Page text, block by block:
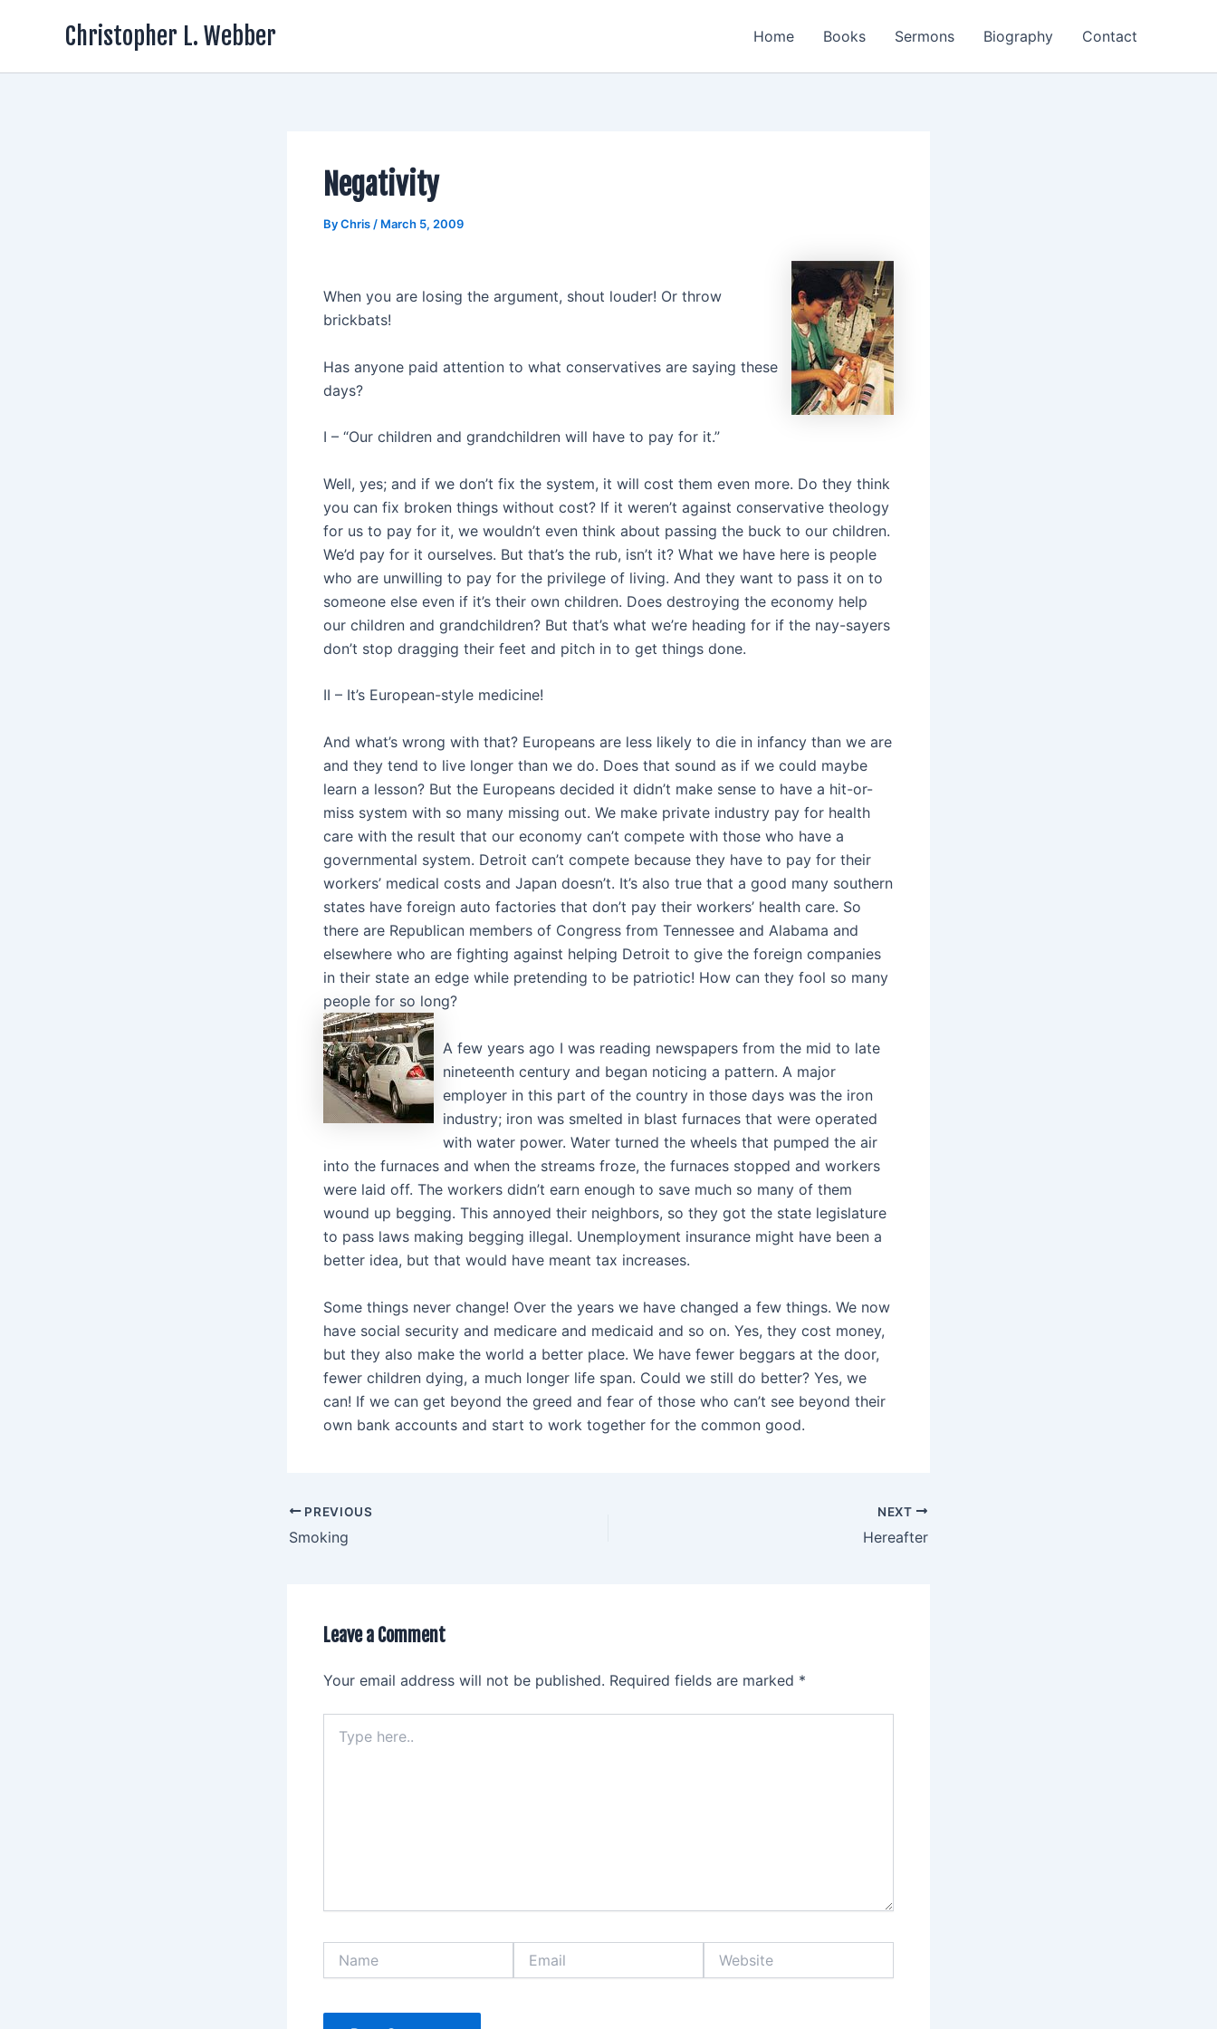
Christopher L. Webber Home Books Sermons Biography Contact
Negativity
ByChris / March 5, 2009
When you are losing the argument, shout louder! Or throw
brickbats!
Has anyone paid attention to what conservatives are saying these
days?
I – “Our children and grandchildren will have to pay for it.”
Well, yes; and if we don’t fix the system, it will cost them even more. Do they think
you can fix broken things without cost? If it weren’t against conservative theology
for us to pay for it, we wouldn’t even think about passing the buck to our children.
We’d pay for it ourselves. But that’s the rub, isn’t it? What we have here is people
who are unwilling to pay for the privilege of living. And they want to pass it on to
someone else even if it’s their own children. Does destroying the economy help
our children and grandchildren? But that’s what we’re heading for if the nay-sayers
don’t stop dragging their feet and pitch in to get things done.
II – It’s European-style medicine!
And what’s wrong with that? Europeans are less likely to die in infancy than we are
and they tend to live longer than we do. Does that sound as if we could maybe
learn a lesson? But the Europeans decided it didn’t make sense to have a hit-or-
miss system with so many missing out. We make private industry pay for health
care with the result that our economy can’t compete with those who have a
governmental system. Detroit can’t compete because they have to pay for their
workers’ medical costs and Japan doesn’t. It’s also true that a good many southern
states have foreign auto factories that don’t pay their workers’ health care. So
there are Republican members of Congress from Tennessee and Alabama and
elsewhere who are fighting against helping Detroit to give the foreign companies
in their state an edge while pretending to be patriotic! How can they fool so many
people for so long?
A few years ago I was reading newspapers from the mid to late
nineteenth century and began noticing a pattern. A major
employer in this part of the country in those days was the iron
industry; iron was smelted in blast furnaces that were operated
with water power. Water turned the wheels that pumped the air
into the furnaces and when the streams froze, the furnaces stopped and workers
were laid off. The workers didn’t earn enough to save much so many of them
wound up begging. This annoyed their neighbors, so they got the state legislature
to pass laws making begging illegal. Unemployment insurance might have been a
better idea, but that would have meant tax increases.
Some things never change! Over the years we have changed a few things. We now
have social security and medicare and medicaid and so on. Yes, they cost money,
but they also make the world a better place. We have fewer beggars at the door,
fewer children dying, a much longer life span. Could we still do better? Yes, we
can! If we can get beyond the greed and fear of those who can’t see beyond their
own bank accounts and start to work together for the common good.
PREVIOUS
Smoking
NEXT
Hereafter
Leave a Comment
Your email address will not be published. Required fields are marked *
here..